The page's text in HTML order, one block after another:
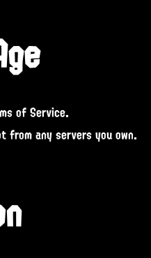
of Service.
from any servers you own.